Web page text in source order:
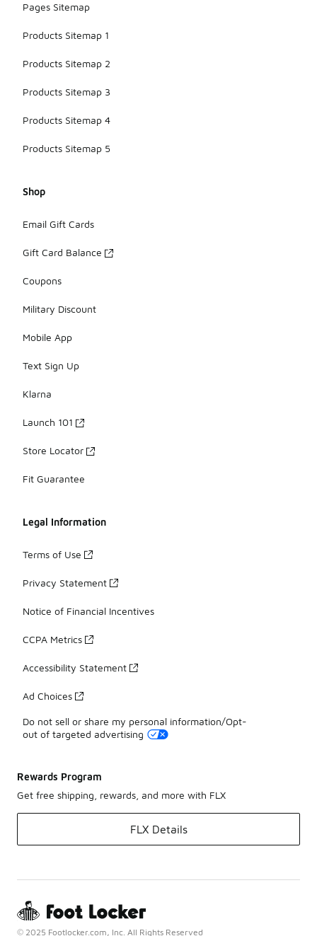
Pages Sitemap
Products Sitemap 1
Products Sitemap 2
Products Sitemap 3
Products Sitemap 4
Products Sitemap 5
Shop
Email Gift Cards
Gift Card Balance
Coupons
Military Discount
Mobile App
Text Sign Up
Klarna
Launch 101
Store Locator
Fit Guarantee
Legal Information
Terms of Use
Privacy Statement
Notice of Financial Incentives
CCPA Metrics
Accessibility Statement
Ad Choices
Do not sell or share my personal information/Opt-
out of targeted advertising
Rewards Program
Get free shipping, rewards, and more with FLX
FLX Details
© 2025 Footlocker.com, Inc. All Rights Reserved